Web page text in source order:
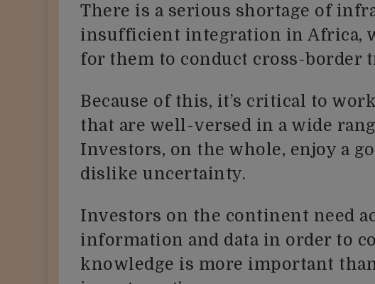
There is a serious shortage of
insufficient integration in Africa,
for them to conduct cross-border
Because of this, it’s critical to
that are well-versed in a wide
Investors, on the whole, enjoy a
dislike uncertainty.
Investors on the continent need
information and data in order to
knowledge is more important